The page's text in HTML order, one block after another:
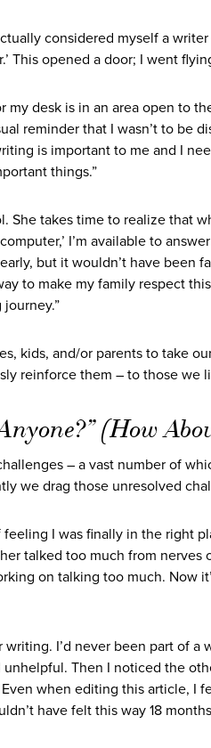
considered myself a
This opened a door; I went
my desk is in an area open to
reminder that I wasn’t to be
is important to me and I
things.”
She takes time to realize that
I’m available to
but it wouldn’t have been
to make my family respect
kids, and/or parents to take
reinforce them – to those we
(How
– a vast number of
we drag those unresolved
I was finally in the right
talked too much from nerves
on talking too much. Now
writing. I’d never been part of
Then I noticed the
when editing this article, I
have felt this way 18